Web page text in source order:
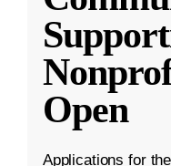
Open
Applications for